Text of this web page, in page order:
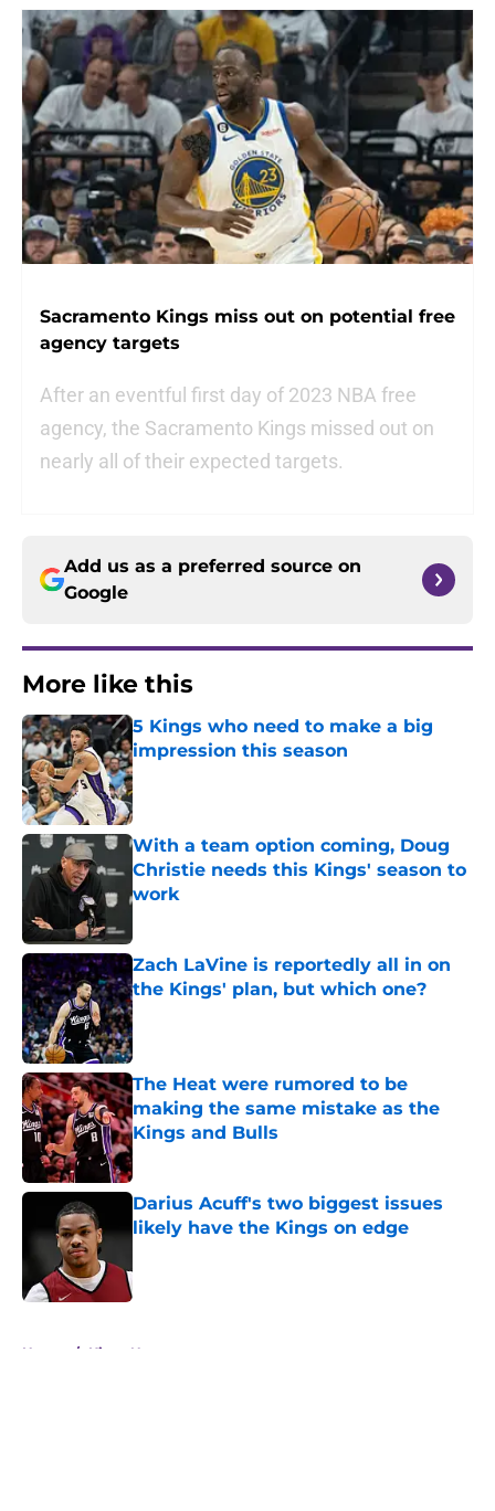
Sacramento Kings miss out on potential free
agency targets
After an eventful first day of 2023 NBA free
agency, the Sacramento Kings missed out on
nearly all of their expected targets.
Add us as a preferred source on
Google
More like this
5 Kings who need to make a big
impression this season
Published by on Invalid Date
With a team option coming, Doug
Christie needs this Kings' season to
work
Zach LaVine is reportedly all in on
the Kings' plan, but which one?
Published by on Invalid Date
The Heat were rumored to be
making the same mistake as the
Kings and Bulls
Published by on Invalid Date
Darius Acuff's two biggest issues
likely have the Kings on edge
Home / Kings News